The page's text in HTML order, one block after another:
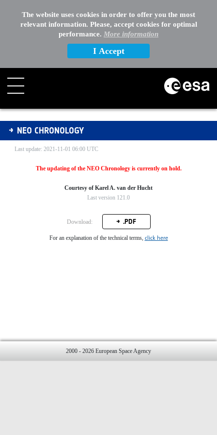
The website uses cookies in order to offer you the most
relevant information. Please, accept cookies for optimal
performance. More information
I Accept
NEO Chronology
NEO CHRONOLOGY
Last update: 2021-11-01 06:00 UTC
The updating of the NEO Chronology is currently on hold.
Courtesy of Karel A. van der Hucht
Last version 121.0
Download: .PDF
For an explanation of the technical terms, click here
2000 - 2026 European Space Agency